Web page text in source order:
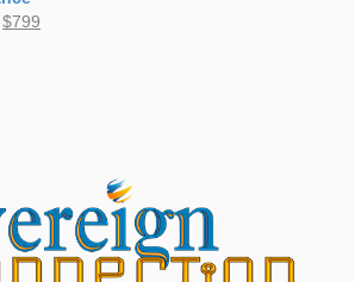
Original
$799